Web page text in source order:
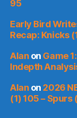
95
Early Bird
Recap: Knicks
Alan on Game
Indepth
Alan on 2026
(1) 105 – Spurs